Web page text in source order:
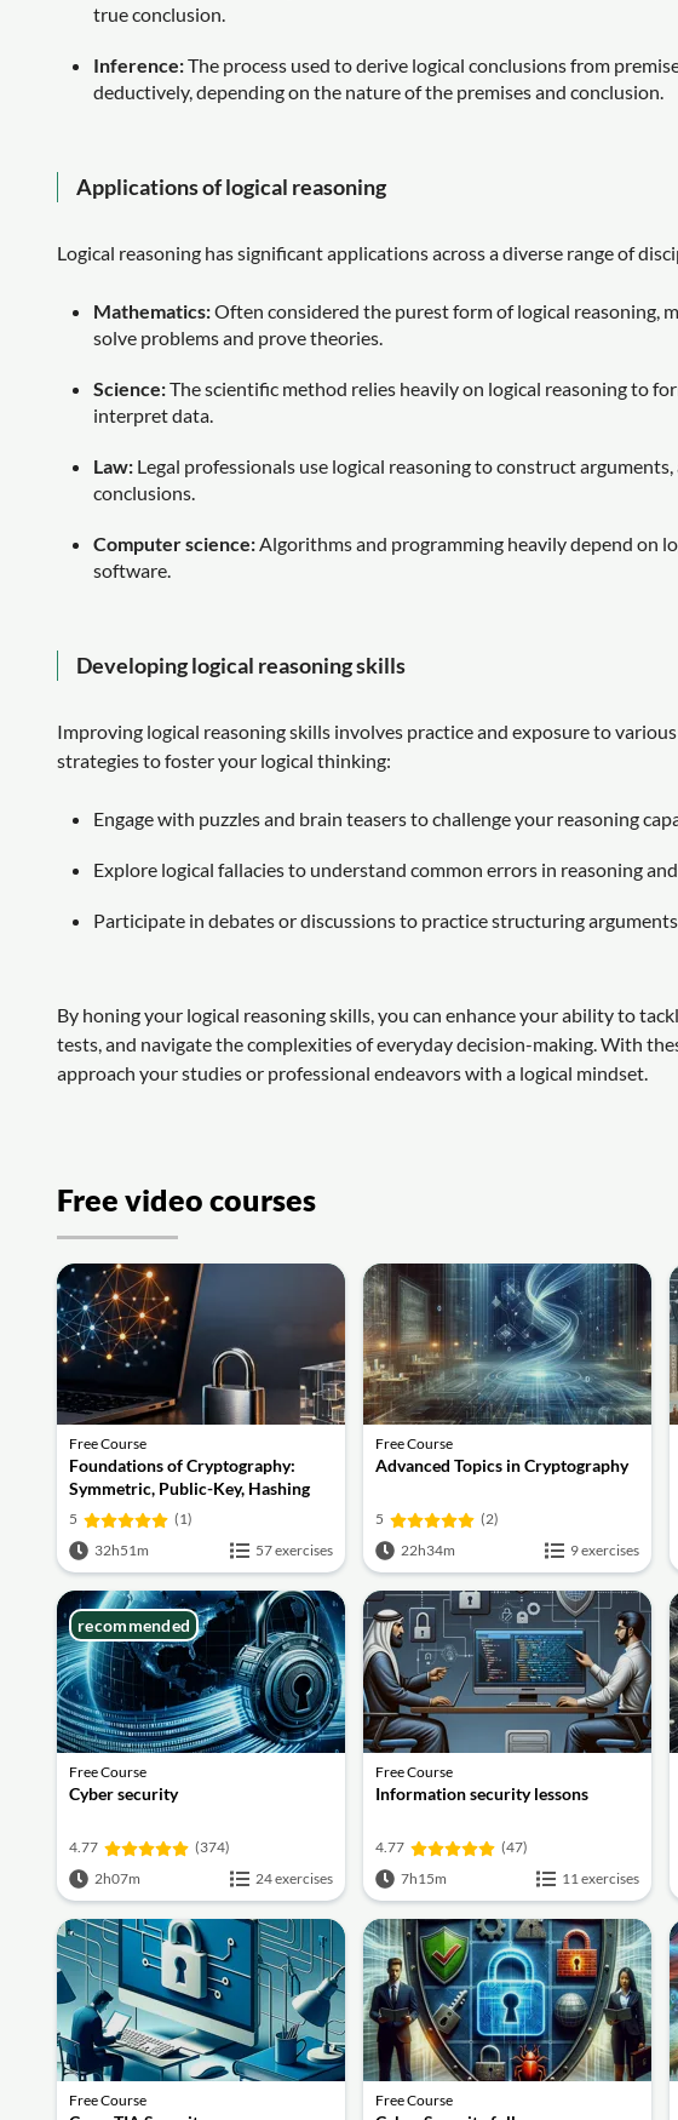
true conclusion.
Inference:The process used to derive logical conclusions from
deductively, depending on the nature of the premises and conclusion.
Applications of logical reasoning
Logical reasoning has significant applications across a diverse range of
Mathematics:Often considered the purest form of logical reasoning,
solve problems and prove theories.
Science:The scientific method relies heavily on logical reasoning to
interpret data.
Law: Legal professionals use logical reasoning to construct
conclusions.
Computer science: Algorithms and programming heavily depend on
software.
Developing logical reasoning skills
Improving logical reasoning skills involves practice and exposure to
strategies to foster your logical thinking:
Engage with puzzles and brain teasers to challenge your reasoning
Explore logical fallacies to understand common errors in reasoning
Participate in debates or discussions to practice structuring
By honing your logical reasoning skills, you can enhance your ability to
tests, and navigate the complexities of everyday decision-making. With
approach your studies or professional endeavors with a logical mindset.
Free video courses
Free Course
Foundations of Cryptography:
Symmetric, Public-Key, Hashing
and Signatures
5
(1)
32h51m
57 exercises
Free Course
Advanced Topics in Cryptography
5
(2)
22h34m
9 exercises
Free Course
Cyber security
4.77
(374)
2h07m
24 exercises
recommended
Free Course
Information security lessons
4.77
(47)
7h15m
11 exercises
Free Course Free Course